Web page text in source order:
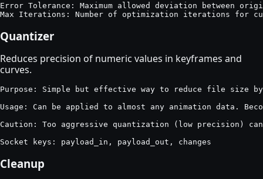
Error Tolerance: Maximum allowed deviation between
Max Iterations: Number of optimization iterations
Quantizer
Reduces precision of numeric values in keyframes and
curves.
Purpose: Simple but effective way to reduce file size
Usage: Can be applied to almost any animation data.
Caution: Too aggressive quantization (low precision)
Socket keys: payload_in, payload_out, changes
Cleanup